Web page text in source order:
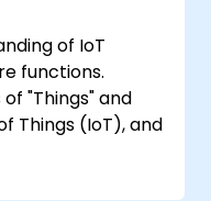
of IoT
functions.
"Things" and
Things (IoT), and